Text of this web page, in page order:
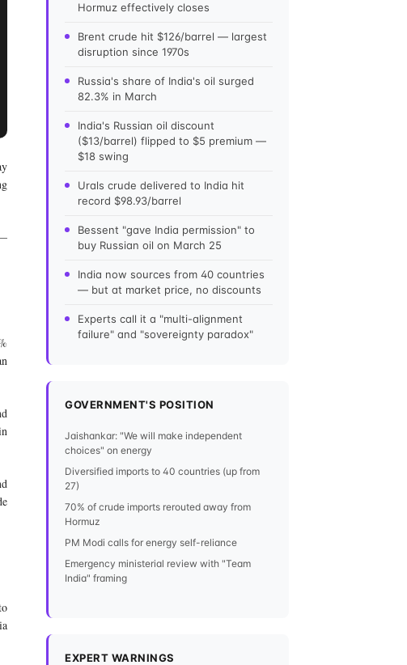
Hormuz effectively closes
Brent crude hit $126/barrel — largest
disruption since 1970s
Russia's share of India's oil surged
82.3% in March
India's Russian oil discount
($13/barrel) flipped to $5 premium —
$18 swing
Urals crude delivered to India hit
record $98.93/barrel
Bessent "gave India permission" to
buy Russian oil on March 25
India now sources from 40 countries
— but at market price, no discounts
Experts call it a "multi-alignment
failure" and "sovereignty paradox"
GOVERNMENT'S POSITION
Jaishankar: "We will make independent
choices" on energy
Diversified imports to 40 countries (up from
27)
70% of crude imports rerouted away from
Hormuz
PM Modi calls for energy self-reliance
Emergency ministerial review with "Team
India" framing
EXPERT WARNINGS